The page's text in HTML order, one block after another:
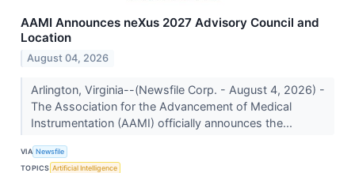
AAMI Announces neXus 2027 Advisory Council and
Location
August 04, 2026
Arlington, Virginia--(Newsfile Corp. - August 4, 2026) -
The Association for the Advancement of Medical
Instrumentation (AAMI) officially announces the...
VIA Newsfile
TOPICS Artificial Intelligence